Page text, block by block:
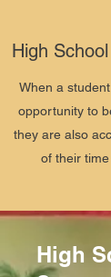
High
When a
opportunity to
they are also
of their
High